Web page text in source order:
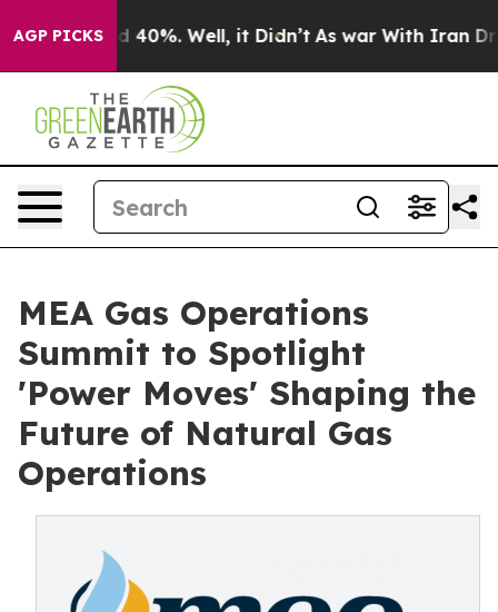
AGP PICKS
Around 40%. Well, it Didn’t As war With Iran Drove
MEA Gas Operations
Summit to Spotlight
'Power Moves' Shaping the
Future of Natural Gas
Operations